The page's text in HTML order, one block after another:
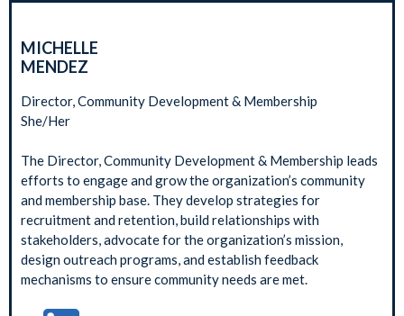
MICHELLE
MENDEZ
Director, Community Development & Membership
She/Her
The Director, Community Development & Membership leads
efforts to engage and grow the organization’s community
and membership base. They develop strategies for
recruitment and retention, build relationships with
stakeholders, advocate for the organization’s mission,
design outreach programs, and establish feedback
mechanisms to ensure community needs are met.